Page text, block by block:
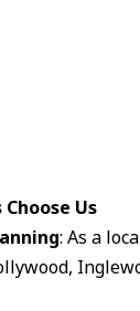
Us
: As a